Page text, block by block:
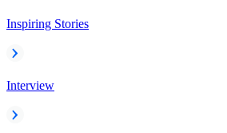
Inspiring Stories
Interview